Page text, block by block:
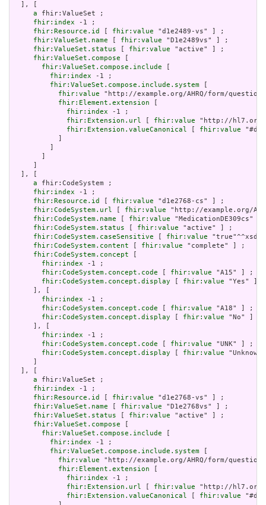
  ], [
a fhir:ValueSet ;
fhir:index -1 ;
fhir:Resource.id
fhir:value "d1e2489-vs" ] ;
fhir:ValueSet.name
fhir:value "D1e2489vs" ] ;
fhir:ValueSet.status
fhir:value "active" ] ;
fhir:ValueSet.compose
fhir:ValueSet.compose.include
fhir:index -1 ;
fhir:ValueSet.compose.include.system
fhir:value "http://example.org/AHRQ/form/
fhir:Element.extension
fhir:index -1 ;
fhir:Extension.url
fhir:value "http://hl7.org/
fhir:Extension.valueCanonical
fhir:value
  ], [
a fhir:CodeSystem ;
fhir:index -1 ;
fhir:Resource.id
fhir:value "d1e2768-cs" ] ;
fhir:CodeSystem.url
fhir:value "http://example.org/
fhir:CodeSystem.name
fhir:value "MedicationDE309cs"
fhir:CodeSystem.status
fhir:value "active" ] ;
fhir:CodeSystem.caseSensitive
fhir:value
fhir:CodeSystem.content
fhir:value "complete" ] ;
fhir:CodeSystem.concept
fhir:index -1 ;
fhir:CodeSystem.concept.code
fhir:value "A15" ] ;
fhir:CodeSystem.concept.display
fhir:value "Yes" ]
     ], [
fhir:index -1 ;
fhir:CodeSystem.concept.code
fhir:value "A18" ] ;
fhir:CodeSystem.concept.display
fhir:value "No" ]
     ], [
fhir:index -1 ;
fhir:CodeSystem.concept.code
fhir:value "UNK" ] ;
fhir:CodeSystem.concept.display
fhir:value
  ], [
a fhir:ValueSet ;
fhir:index -1 ;
fhir:Resource.id
fhir:value "d1e2768-vs" ] ;
fhir:ValueSet.name
fhir:value "D1e2768vs" ] ;
fhir:ValueSet.status
fhir:value "active" ] ;
fhir:ValueSet.compose
fhir:ValueSet.compose.include
fhir:index -1 ;
fhir:ValueSet.compose.include.system
fhir:value "http://example.org/AHRQ/form/
fhir:Element.extension
fhir:index -1 ;
fhir:Extension.url
fhir:value "http://hl7.org/
fhir:Extension.valueCanonical
fhir:value